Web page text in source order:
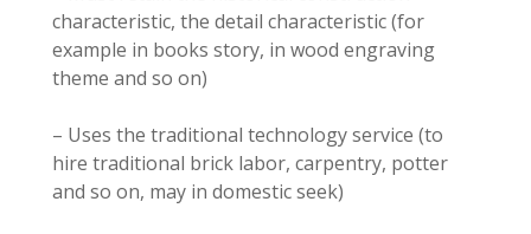
characteristic, the detail characteristic (for
example in books story, in wood engraving
theme and so on)
– Uses the traditional technology service (to
hire traditional brick labor, carpentry, potter
and so on, may in domestic seek)